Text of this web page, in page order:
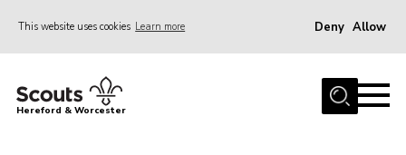
This website uses cookies Learn more Deny Allow
Home
Hereford & Worcester